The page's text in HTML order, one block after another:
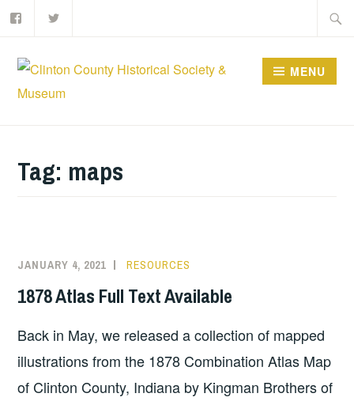
Skip
content
MENU
Tag: maps
JANUARY 4, 2021 RESOURCES
1878 Atlas Full Text Available
Back in May, we released a collection of mapped
illustrations from the 1878 Combination Atlas Map
of Clinton County, Indiana by Kingman Brothers of